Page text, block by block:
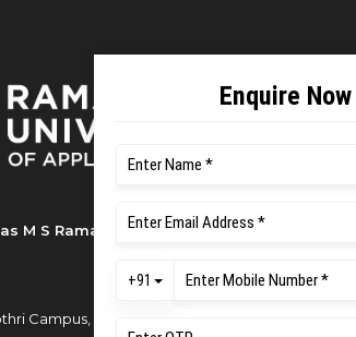
M S Ramaiah University of Applied
Campus, New BEL Road, MSR Nagar,